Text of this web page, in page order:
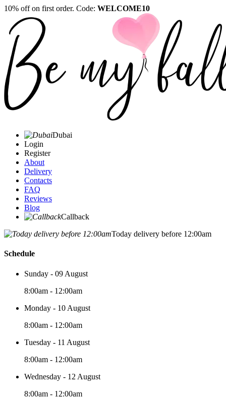
10% off on first order. Code: WELCOME10
Dubai
Login
Register
About
Delivery
Contacts
FAQ
Reviews
Blog
Callback
Today delivery before 12:00am
Schedule
Sunday - 09 August
8:00am - 12:00am
Monday - 10 August
8:00am - 12:00am
Tuesday - 11 August
8:00am - 12:00am
Wednesday - 12 August
8:00am - 12:00am